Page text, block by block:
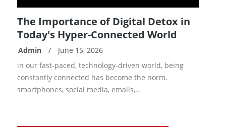
The Importance of Digital Detox in
Today's Hyper-Connected World
Admin /
June 15, 2026
in our fast-paced, technology-driven world, being
constantly connected has become the norm.
smartphones, social media, emails,…